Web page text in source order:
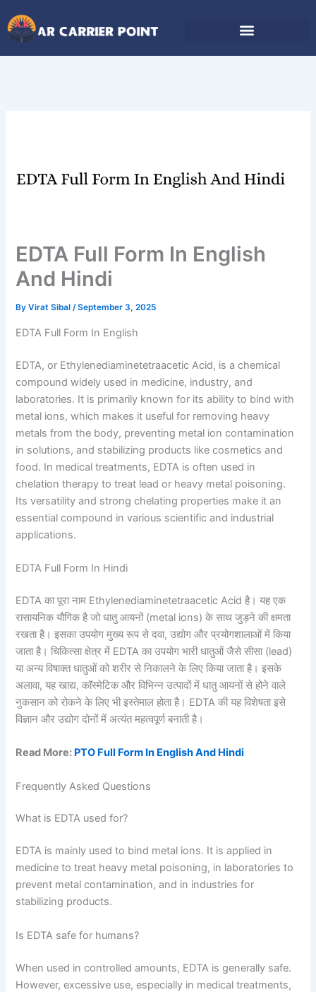
to
content
EDTA Full Form In English
And Hindi
ByVirat Sibal/September 3, 2025
EDTA Full Form In English
EDTA, or Ethylenediaminetetraacetic Acid, is a chemical
compound widely used in medicine, industry, and
laboratories. It is primarily known for its ability to bind with
metal ions, which makes it useful for removing heavy
metals from the body, preventing metal ion contamination
in solutions, and stabilizing products like cosmetics and
food. In medical treatments, EDTA is often used in
chelation therapy to treat lead or heavy metal poisoning.
Its versatility and strong chelating properties make it an
essential compound in various scientific and industrial
applications.
EDTA Full Form In Hindi
EDTA का पूरा नाम Ethylenediaminetetraacetic Acid है। यह एक
रासायनिक यौगिक है जो धातु आयनों (metal ions) के साथ जुड़ने की क्षमता
रखता है। इसका उपयोग मुख्य रूप से दवा, उद्योग और प्रयोगशालाओं में किया
जाता है। चिकित्सा क्षेत्र में EDTA का उपयोग भारी धातुओं जैसे सीसा (lead)
या अन्य विषाक्त धातुओं को शरीर से निकालने के लिए किया जाता है। इसके
अलावा, यह खाद्य, कॉस्मेटिक और विभिन्न उत्पादों में धातु आयनों से होने वाले
नुकसान को रोकने के लिए भी इस्तेमाल होता है। EDTA की यह विशेषता इसे
विज्ञान और उद्योग दोनों में अत्यंत महत्वपूर्ण बनाती है।
Read More: PTO Full Form In English And Hindi
Frequently Asked Questions
What is EDTA used for?
EDTA is mainly used to bind metal ions. It is applied in
medicine to treat heavy metal poisoning, in laboratories to
prevent metal contamination, and in industries for
stabilizing products.
Is EDTA safe for humans?
When used in controlled amounts, EDTA is generally safe.
However, excessive use, especially in medical treatments,